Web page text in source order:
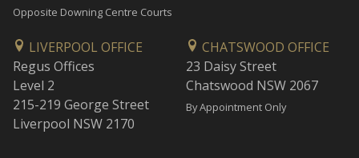
Opposite Downing Centre Courts
LIVERPOOL OFFICE
Regus Offices
Level 2
215-219 George Street
Liverpool NSW 2170
CHATSWOOD OFFICE
23 Daisy Street
Chatswood NSW 2067
By Appointment Only